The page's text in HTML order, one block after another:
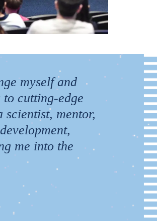
myself and
cutting-edge
scientist, mentor,
me into the